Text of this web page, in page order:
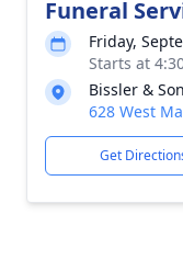
Funeral
Friday,
Starts at
Bissler &
628 West
Get